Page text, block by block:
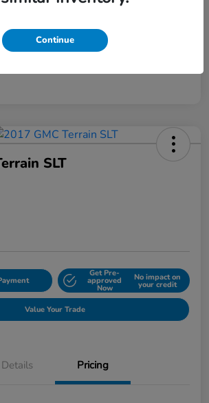
SLT
Get Pre-
approved
Now
No impact on
your credit
Value Your Trade
Details Pricing
Continue